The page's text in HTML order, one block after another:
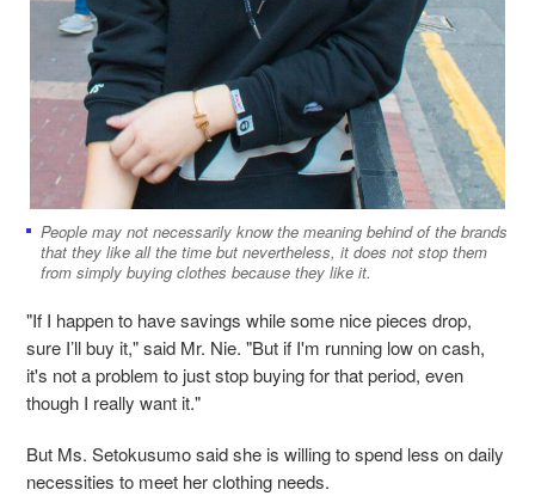
People may not necessarily know the meaning behind of the brands
that they like all the time but nevertheless, it does not stop them
from simply buying clothes because they like it.
"If I happen to have savings while some nice pieces drop,
sure I’ll buy it," said Mr. Nie. "But if I'm running low on cash,
it's not a problem to just stop buying for that period, even
though I really want it."
But Ms. Setokusumo said she is willing to spend less on daily
necessities to meet her clothing needs.